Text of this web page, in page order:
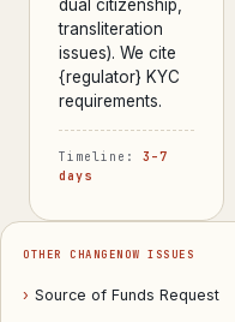
dual citizenship,
transliteration
issues). We cite
{regulator} KYC
requirements.
Timeline: 3–7
days
OTHER CHANGENOW ISSUES
› Source of Funds Request